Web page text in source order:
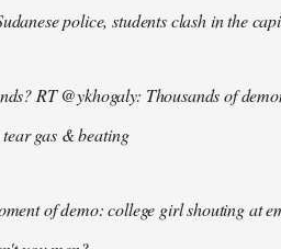
police, students clash in the
RT @ykhogaly: Thousands of
gas & beating
of demo: college girl shouting at